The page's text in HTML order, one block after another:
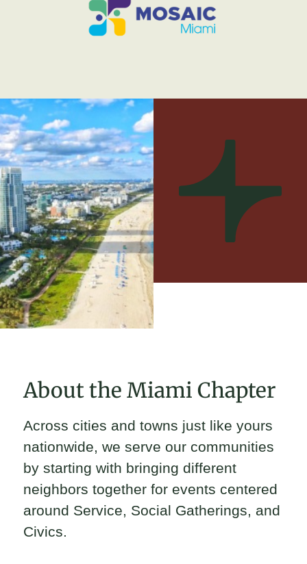
About the Miami Chapter
Across cities and towns just like yours
nationwide, we serve our communities
by starting with bringing different
neighbors together for events centered
around Service, Social Gatherings, and
Civics.